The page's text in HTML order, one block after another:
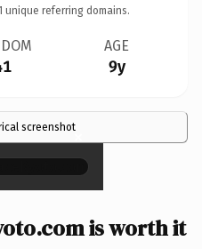
unique referring domains.
AGE
9y
screenshot×
is worth it